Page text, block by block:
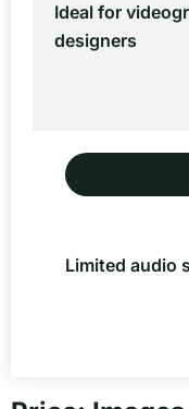
Ideal for
designers
Limited audio